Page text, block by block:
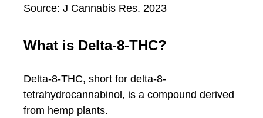
Source: J Cannabis Res. 2023
What is Delta-8-THC?
Delta-8-THC, short for delta-8-
tetrahydrocannabinol, is a compound derived
from hemp plants.